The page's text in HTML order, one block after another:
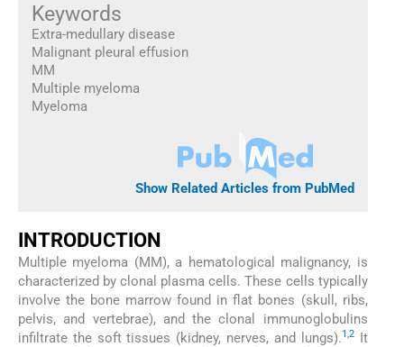
Keywords
Extra-medullary disease
Malignant pleural effusion
MM
Multiple myeloma
Myeloma
Show Related Articles from PubMed
INTRODUCTION
Multiple myeloma (MM), a hematological malignancy, is
characterized by clonal plasma cells. These cells typically
involve the bone marrow found in flat bones (skull, ribs,
pelvis, and vertebrae), and the clonal immunoglobulins
infiltrate the soft tissues (kidney, nerves, and lungs).1,2It